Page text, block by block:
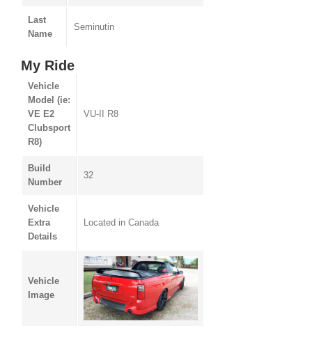
Last
Name
Seminutin
My Ride
Vehicle
Model (ie:
VE E2
Clubsport
R8)
VU-II R8
Build
Number
32
Vehicle
Extra
Details
Located in Canada
Vehicle
Image